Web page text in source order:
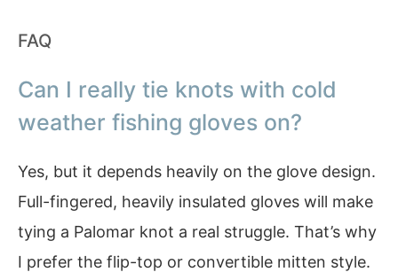
FAQ
Can I really tie knots with cold
weather fishing gloves on?
Yes, but it depends heavily on the glove design.
Full-fingered, heavily insulated gloves will make
tying a Palomar knot a real struggle. That’s why
I prefer the flip-top or convertible mitten style.